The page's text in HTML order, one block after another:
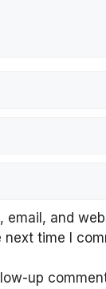
email, and
next time I
up